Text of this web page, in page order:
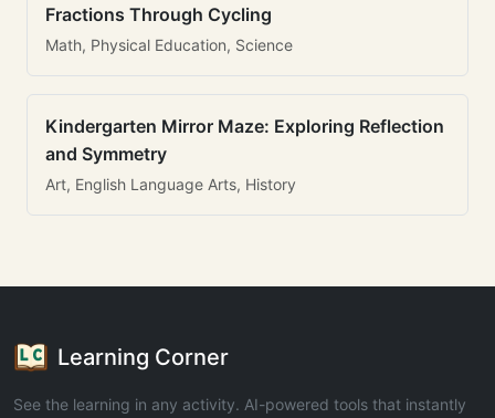
Fractions Through Cycling
Math, Physical Education, Science
Kindergarten Mirror Maze: Exploring Reflection
and Symmetry
Art, English Language Arts, History
Learning Corner
See the learning in any activity. AI-powered tools that instantly